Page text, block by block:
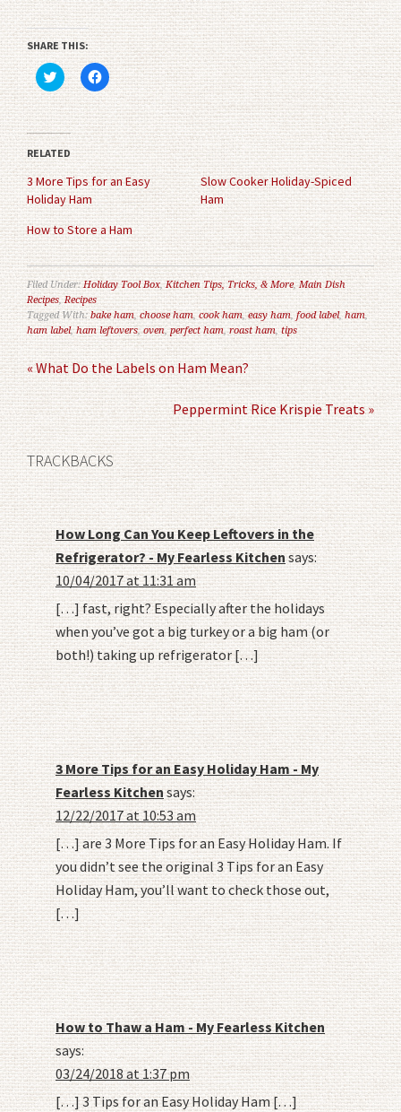
SHARE THIS:
Click
to
share
on
Twitter
(Opens
in
new
window)
Click
to
share
on
Facebook
(Opens
in
new
window)
RELATED
3 More Tips for an Easy
Holiday Ham
Slow Cooker Holiday-Spiced
Ham
How to Store a Ham
Filed Under:Holiday Tool Box,Kitchen Tips, Tricks, & More,Main Dish
Recipes,Recipes
Tagged With:bake ham,choose ham, cook ham,easy ham,food label,ham,
ham label,ham leftovers,oven,perfect ham,roast ham,tips
« What Do the Labels on Ham Mean?
Peppermint Rice Krispie Treats »
TRACKBACKS
How Long Can You Keep Leftovers in the
Refrigerator? - My Fearless Kitchensays:
10/04/2017 at 11:31 am
[…] fast, right? Especially after the holidays
when you’ve got a big turkey or a big ham (or
both!) taking up refrigerator […]
3 More Tips for an Easy Holiday Ham - My
Fearless Kitchensays:
12/22/2017 at 10:53 am
[…] are 3 More Tips for an Easy Holiday Ham. If
you didn’t see the original 3 Tips for an Easy
Holiday Ham, you’ll want to check those out,
[…]
How to Thaw a Ham - My Fearless Kitchen
says:
03/24/2018 at 1:37 pm
[…] 3 Tips for an Easy Holiday Ham […]